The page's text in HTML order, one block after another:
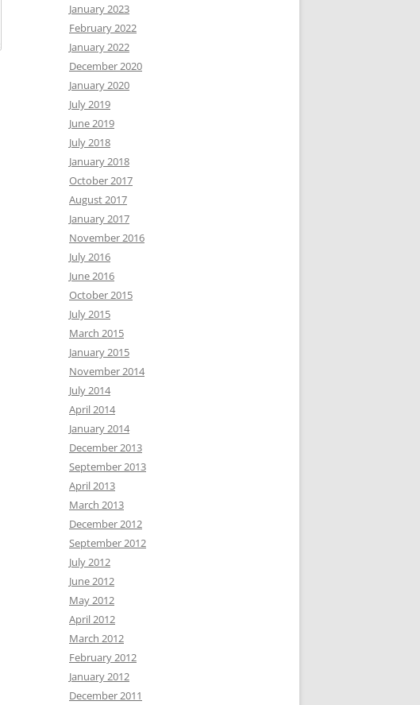
January 2023
February 2022
January 2022
December 2020
January 2020
July 2019
June 2019
July 2018
January 2018
October 2017
August 2017
January 2017
November 2016
July 2016
June 2016
October 2015
July 2015
March 2015
January 2015
November 2014
July 2014
April 2014
January 2014
December 2013
September 2013
April 2013
March 2013
December 2012
September 2012
July 2012
June 2012
May 2012
April 2012
March 2012
February 2012
January 2012
December 2011